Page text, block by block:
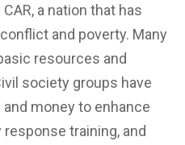
a nation that has
and poverty. Many
resources and
society groups have
money to enhance
training, and